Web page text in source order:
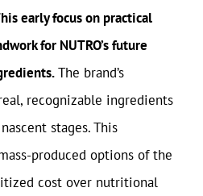
early focus on practical
for NUTRO’s future
The brand’s
recognizable ingredients
stages. This
produced options of the
cost over nutritional